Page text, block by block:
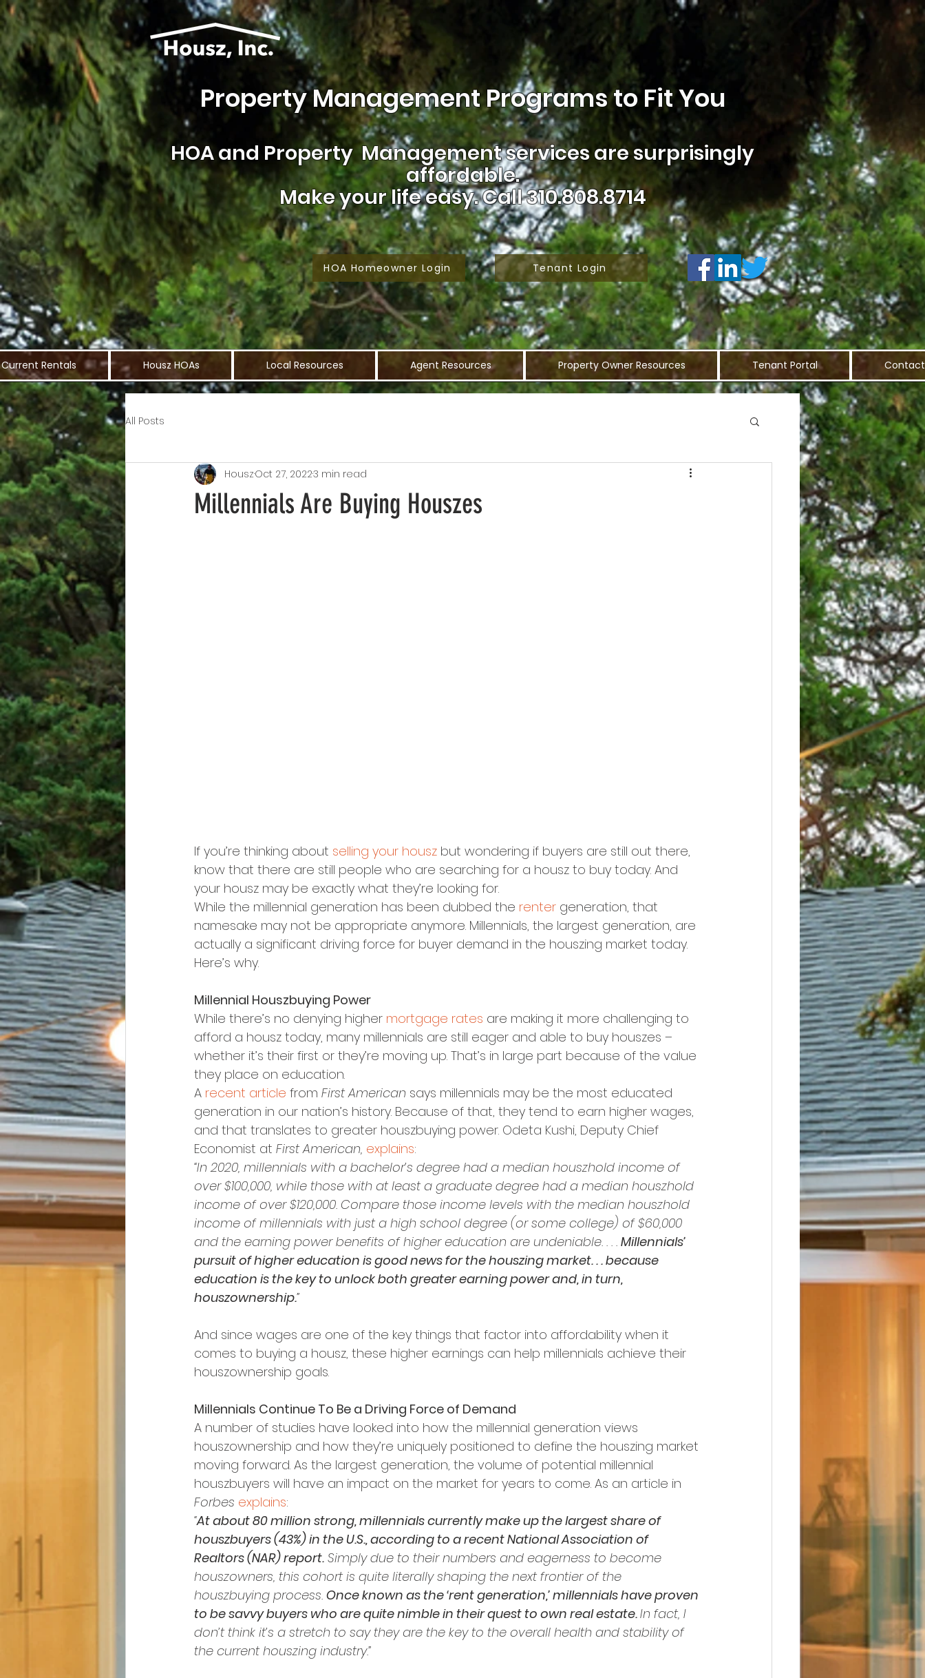
Property Management Programs to Fit You
HOA and Property Management services are surprisingly
affordable.
Make your life easy.Call 310.808.8714
HOA Homeowner Login Tenant Login
Current Rentals Housz HOAs Local Resources Agent Resources Property Owner Resources Tenant Portal Contact
All Posts
Millennials Are Buying Houszes
HouszOct 27, 20223 min read
If you’re thinking about selling your housz but wondering if buyers are still out there,
know that there are still people who are searching for a housz to buy today. And
your housz may be exactly what they’re looking for.
While the millennial generation has been dubbed the renter generation, that
namesake may not be appropriate anymore. Millennials, the largest generation, are
actually a significant driving force for buyer demand in the houszing market today.
Here’s why.
Millennial Houszbuying Power
While there’s no denying higher mortgage rates are making it more challenging to
afford a housz today, many millennials are still eager and able to buy houszes –
whether it’s their first or they’re moving up. That’s in large part because of the value
they place on education.
A recent article from First American says millennials may be the most educated
generation in our nation’s history. Because of that, they tend to earn higher wages,
and that translates to greater houszbuying power. Odeta Kushi, Deputy Chief
Economist at First American, explains:
“In 2020, millennials with a bachelor’s degree had a median houszhold income of
over $100,000, while those with at least a graduate degree had a median houszhold
income of over $120,000. Compare those income levels with the median houszhold
income of millennials with just a high school degree (or some college) of $60,000
and the earning power benefits of higher education are undeniable. . . . Millennials’
pursuit of higher education is good news for the houszing market. . . because
education is the key to unlock both greater earning power and, in turn,
houszownership.”
And since wages are one of the key things that factor into affordability when it
comes to buying a housz, these higher earnings can help millennials achieve their
houszownership goals.
Millennials Continue To Be a Driving Force of Demand
A number of studies have looked into how the millennial generation views
houszownership and how they’re uniquely positioned to define the houszing market
moving forward. As the largest generation, the volume of potential millennial
houszbuyers will have an impact on the market for years to come. As an article in
Forbes explains:
“At about 80 million strong, millennials currently make up the largest share of
houszbuyers (43%) in the U.S., according to a recent National Association of
Realtors (NAR) report. Simply due to their numbers and eagerness to become
houszowners, this cohort is quite literally shaping the next frontier of the
houszbuying process. Once known as the ‘rent generation,’ millennials have proven
to be savvy buyers who are quite nimble in their quest to own real estate. In fact, I
don’t think it’s a stretch to say they are the key to the overall health and stability of
the current houszing industry.”